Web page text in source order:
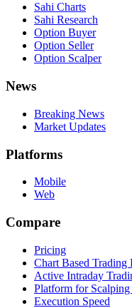
Sahi Charts
Sahi Research
Option Buyer
Option Seller
Option Scalper
News
Breaking News
Market Updates
Platforms
Mobile
Web
Compare
Pricing
Chart Based Trading
Active Intraday
Platform for
Execution Speed